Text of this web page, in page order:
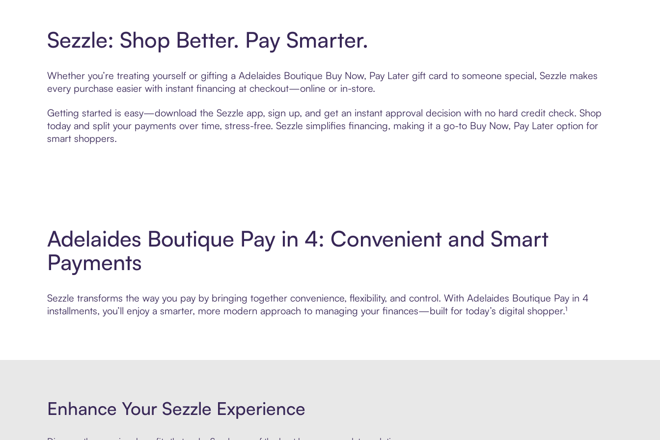
Sezzle: Shop Better. Pay Smarter.
Whether you’re treating yourself or gifting a Adelaides Boutique Buy Now, Pay Later gift card to someone special, Sezzle makes
every purchase easier with instant financing at checkout—online or in-store.
Getting started is easy—download the Sezzle app, sign up, and get an instant approval decision with no hard credit check. Shop
today and split your payments over time, stress-free. Sezzle simplifies financing, making it a go-to Buy Now, Pay Later option for
smart shoppers.
Adelaides Boutique Pay in 4: Convenient and Smart
Payments
Sezzle transforms the way you pay by bringing together convenience, flexibility, and control. With Adelaides Boutique Pay in 4
installments, you’ll enjoy a smarter, more modern approach to managing your finances—built for today’s digital shopper.¹
Enhance Your Sezzle Experience